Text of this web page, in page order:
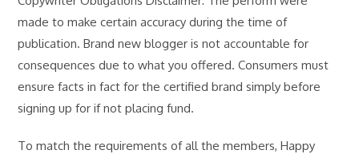
made to make certain accuracy during the time of
publication. Brand new blogger is not accountable for
consequences due to what you offered. Consumers must
ensure facts in fact for the certified brand simply before
signing up for if not placing fund.
To match the requirements of all the members, Happy